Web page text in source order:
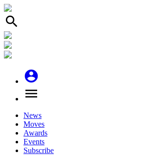
search
account_circle
menu
News
Moves
Awards
Events
Subscribe